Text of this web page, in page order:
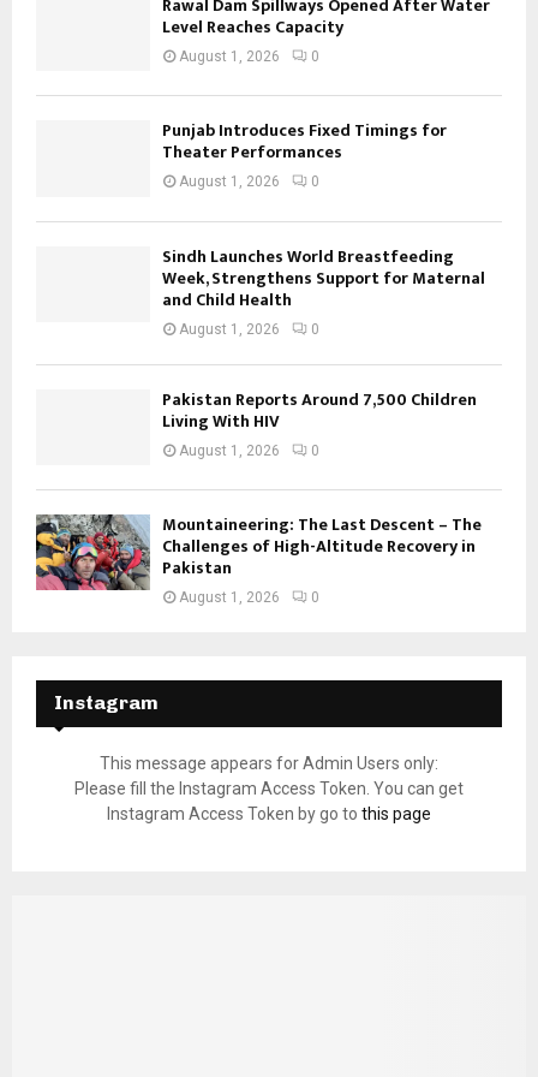
Level Reaches Capacity
August 1, 2026 0
Punjab Introduces Fixed Timings for
Theater Performances
August 1, 2026 0
Sindh Launches World Breastfeeding
Week, Strengthens Support for Maternal
and Child Health
August 1, 2026 0
Pakistan Reports Around 7,500 Children
Living With HIV
August 1, 2026 0
Mountaineering: The Last Descent – The
Challenges of High-Altitude Recovery in
Pakistan
August 1, 2026 0
Instagram
This message appears for Admin Users only:
Please fill the Instagram Access Token. You can get
Instagram Access Token by go to this page